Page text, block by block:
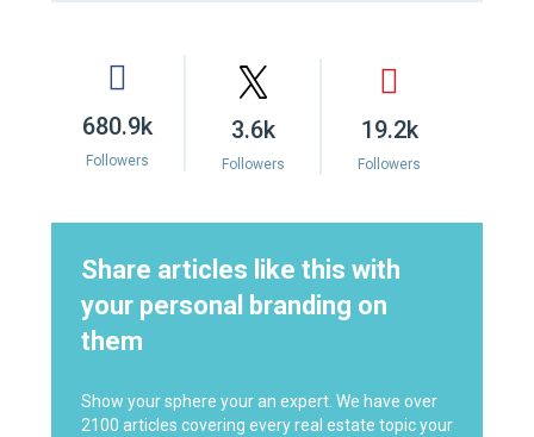
680.9k
Followers
3.6k
Followers
19.2k
Followers
Share articles like this with
your personal branding on
them
Show your sphere your an expert. We have over
2100 articles covering every real estate topic your